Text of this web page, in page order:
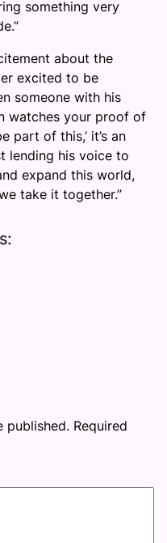
something very
about the
excited to be
someone with his
watches your proof of
part of this,’ it’s an
lending his voice to
expand this world,
take it together.”
published. Required